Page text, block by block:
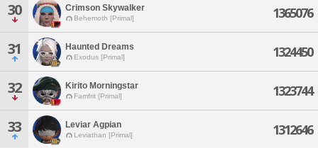
30 Crimson Skywalker
Behemoth [Primal] 1365076
31 Haunted Dreams
Exodus [Primal] 1324450
32 Kirito Morningstar
Famfrit [Primal] 1323744
33 Leviar Agpian
Leviathan [Primal] 1312646